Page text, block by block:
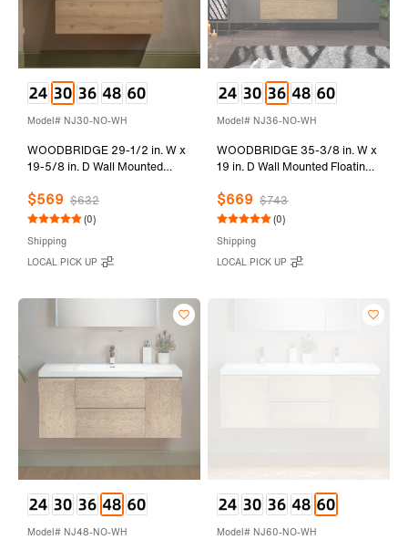
Model# NJ30-NO-WH
WOODBRIDGE 29-1/2 in. W x
19-5/8 in. D Wall Mounted
with Resin Composite Vanity
Top in Glossy White
$569 $632
(0)
Shipping
LOCAL PICK UP
Model# NJ36-NO-WH
WOODBRIDGE 35-3/8 in. W x
19 in. D Wall Mounted Floating
Resin Composite Vanity Top in
Glossy White
$669 $743
(0)
Shipping
LOCAL PICK UP
Model# NJ48-NO-WH Model# NJ60-NO-WH